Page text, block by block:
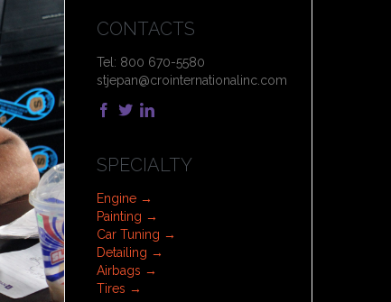
CONTACTS
Tel: 800 670-5580
stjepan@crointernationalinc.com
  
SPECIALTY
Engine →
Painting →
Car Tuning →
Detailing →
Airbags →
Tires →